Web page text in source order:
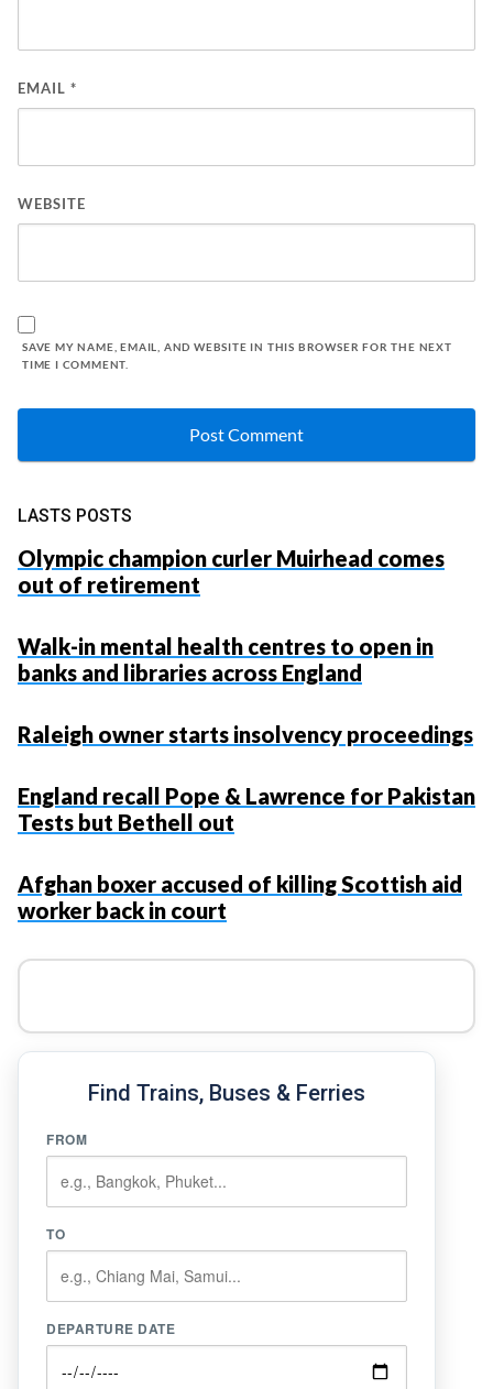
EMAIL *
WEBSITE
SAVE MY NAME, EMAIL, AND WEBSITE IN THIS BROWSER FOR THE NEXT
TIME I COMMENT.
LASTS POSTS
Olympic champion curler Muirhead comes
out of retirement
Walk-in mental health centres to open in
banks and libraries across England
Raleigh owner starts insolvency proceedings
England recall Pope & Lawrence for Pakistan
Tests but Bethell out
Afghan boxer accused of killing Scottish aid
worker back in court
Find Trains, Buses & Ferries
FROM
TO
DEPARTURE DATE